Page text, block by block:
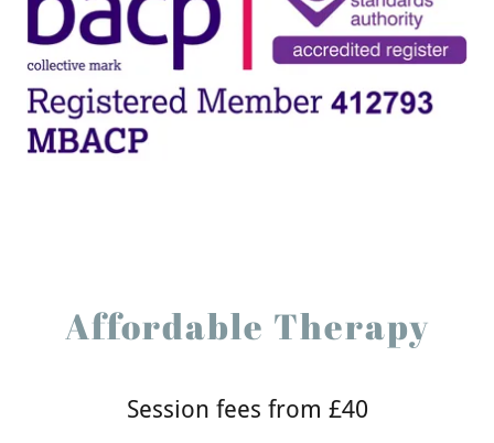
Affordable Therapy
Session fees from £40